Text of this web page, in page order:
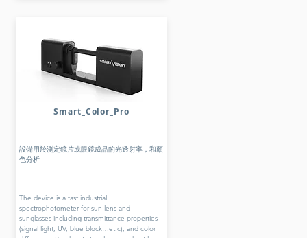
Smart_Color_Pro
設備用於測定鏡片或眼鏡成品的光透射率，和顏
色分析
The device is a fast industrial
spectrophotometer for sun lens and
sunglasses including transmittance properties
(signal light, UV, blue block…et.c), and color